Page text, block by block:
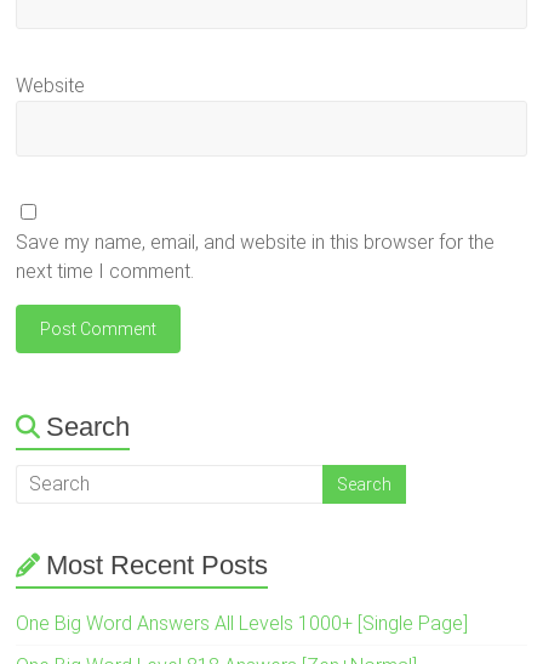
Website
Save my name, email, and website in this browser for the
next time I comment.
Search
Most Recent Posts
One Big Word Answers All Levels 1000+ [Single Page]